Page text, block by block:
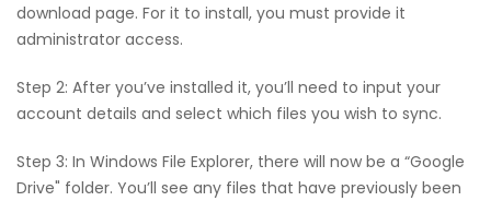
download page. For it to install, you must provide it
administrator access.
Step 2: After you’ve installed it, you’ll need to input your
account details and select which files you wish to sync.
Step 3: In Windows File Explorer, there will now be a “Google
Drive" folder. You’ll see any files that have previously been